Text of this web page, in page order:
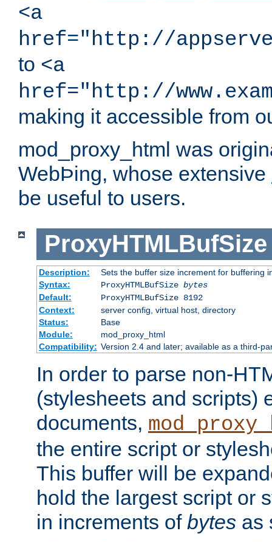
<a
href="http://
to <a
href="http://
making it accessible from
mod_proxy_html was
WebÞing, whose extensive
be useful to users.
ProxyHTMLBufSize
Description:
Sets the buffer size increment for buffering
Syntax:
ProxyHTMLBufSize bytes
Default:
ProxyHTMLBufSize 8192
Context:
server config, virtual host, directory
Status:
Base
Module:
mod_proxy_html
Compatibility: Version 2.4 and later; available as a third-
In order to parse non-
(stylesheets and scripts)
documents,
the entire script or
This buffer will be
hold the largest script or
in increments of bytes as